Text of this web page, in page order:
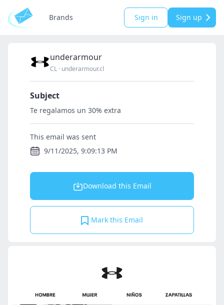
Brands Sign in Sign up
underarmour
CL · underarmour.cl
Subject
Te regalamos un 30% extra
This email was sent
9/11/2025, 9:09:13 PM
Download this Email
Mark this Email